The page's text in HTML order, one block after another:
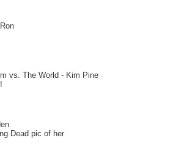
vs. The World - Kim Pine
Dead pic of her